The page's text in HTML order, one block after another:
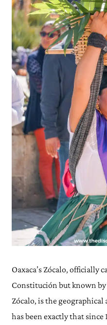
Oaxaca’s Zócalo, officially
Constitución but known by
Zócalo, is the
has been exactly that since